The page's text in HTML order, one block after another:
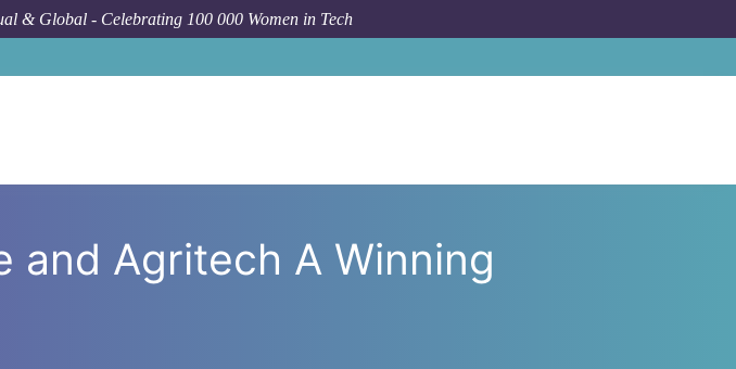
& Global - Celebrating 100 000 Women in Tech
and Agritech A Winning